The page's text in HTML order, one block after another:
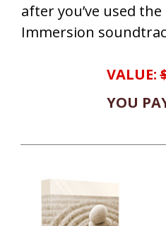
after you’ve used
Immersion
VALUE:
YOU